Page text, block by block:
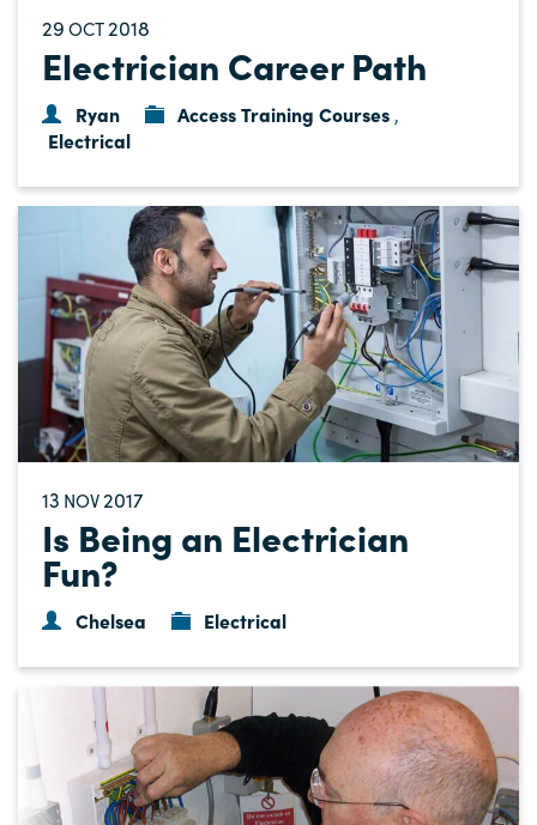
29 OCT2018
Electrician Career Path
Ryan Access Training Courses ,
Electrical
13 NOV2017
Is Being an Electrician
Fun?
Chelsea Electrical